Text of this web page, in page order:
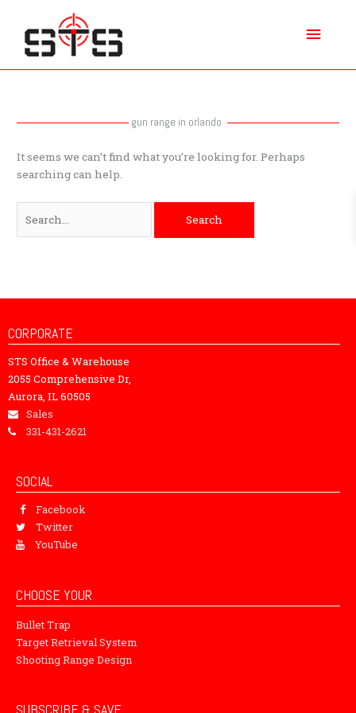
content
gun range in orlando
It seems we can’t find what you’re looking for. Perhaps
searching can help.
CORPORATE
STS Office & Warehouse
2055 Comprehensive Dr,
Aurora, IL 60505
Sales
331-431-2621
SOCIAL
Facebook
Twitter
YouTube
CHOOSE YOUR
Bullet Trap
Target Retrieval System
Shooting Range Design